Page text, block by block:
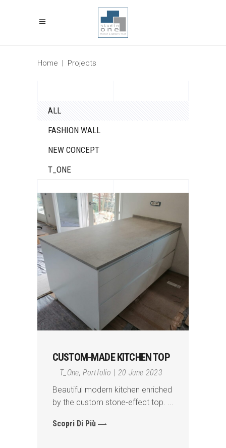
Home | Projects
ALL
FASHION WALL
NEW CONCEPT
T_ONE
CUSTOM-MADE KITCHEN TOP
T_One,Portfolio
20 June 2023
Beautiful modern kitchen enriched
by the custom stone-effect top.
Scopri Di Più